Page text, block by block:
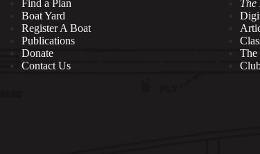
Find a Plan
Boat Yard
Register A Boat
Publications
Donate
Contact Us
The
The